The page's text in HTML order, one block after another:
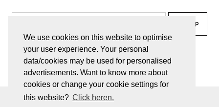
We use cookies on this website to optimise
your user experience. Your personal
data/cookies may be used for personalised
advertisements. Want to know more about
cookies or change your cookie settings for
this website? Click heren.
facebook linkedin lady
© JUWELEN HAESEVOETS 2026